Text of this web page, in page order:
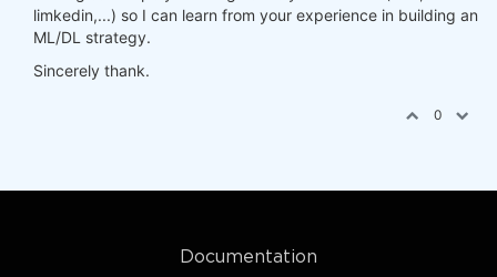
limkedin,...) so I can learn from your experience in building an
ML/DL strategy.
Sincerely thank.
0
Documentation